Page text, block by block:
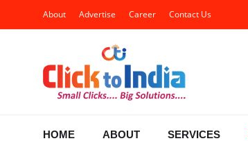
About Advertise Career Contact Us
HOME ABOUT SERVICES